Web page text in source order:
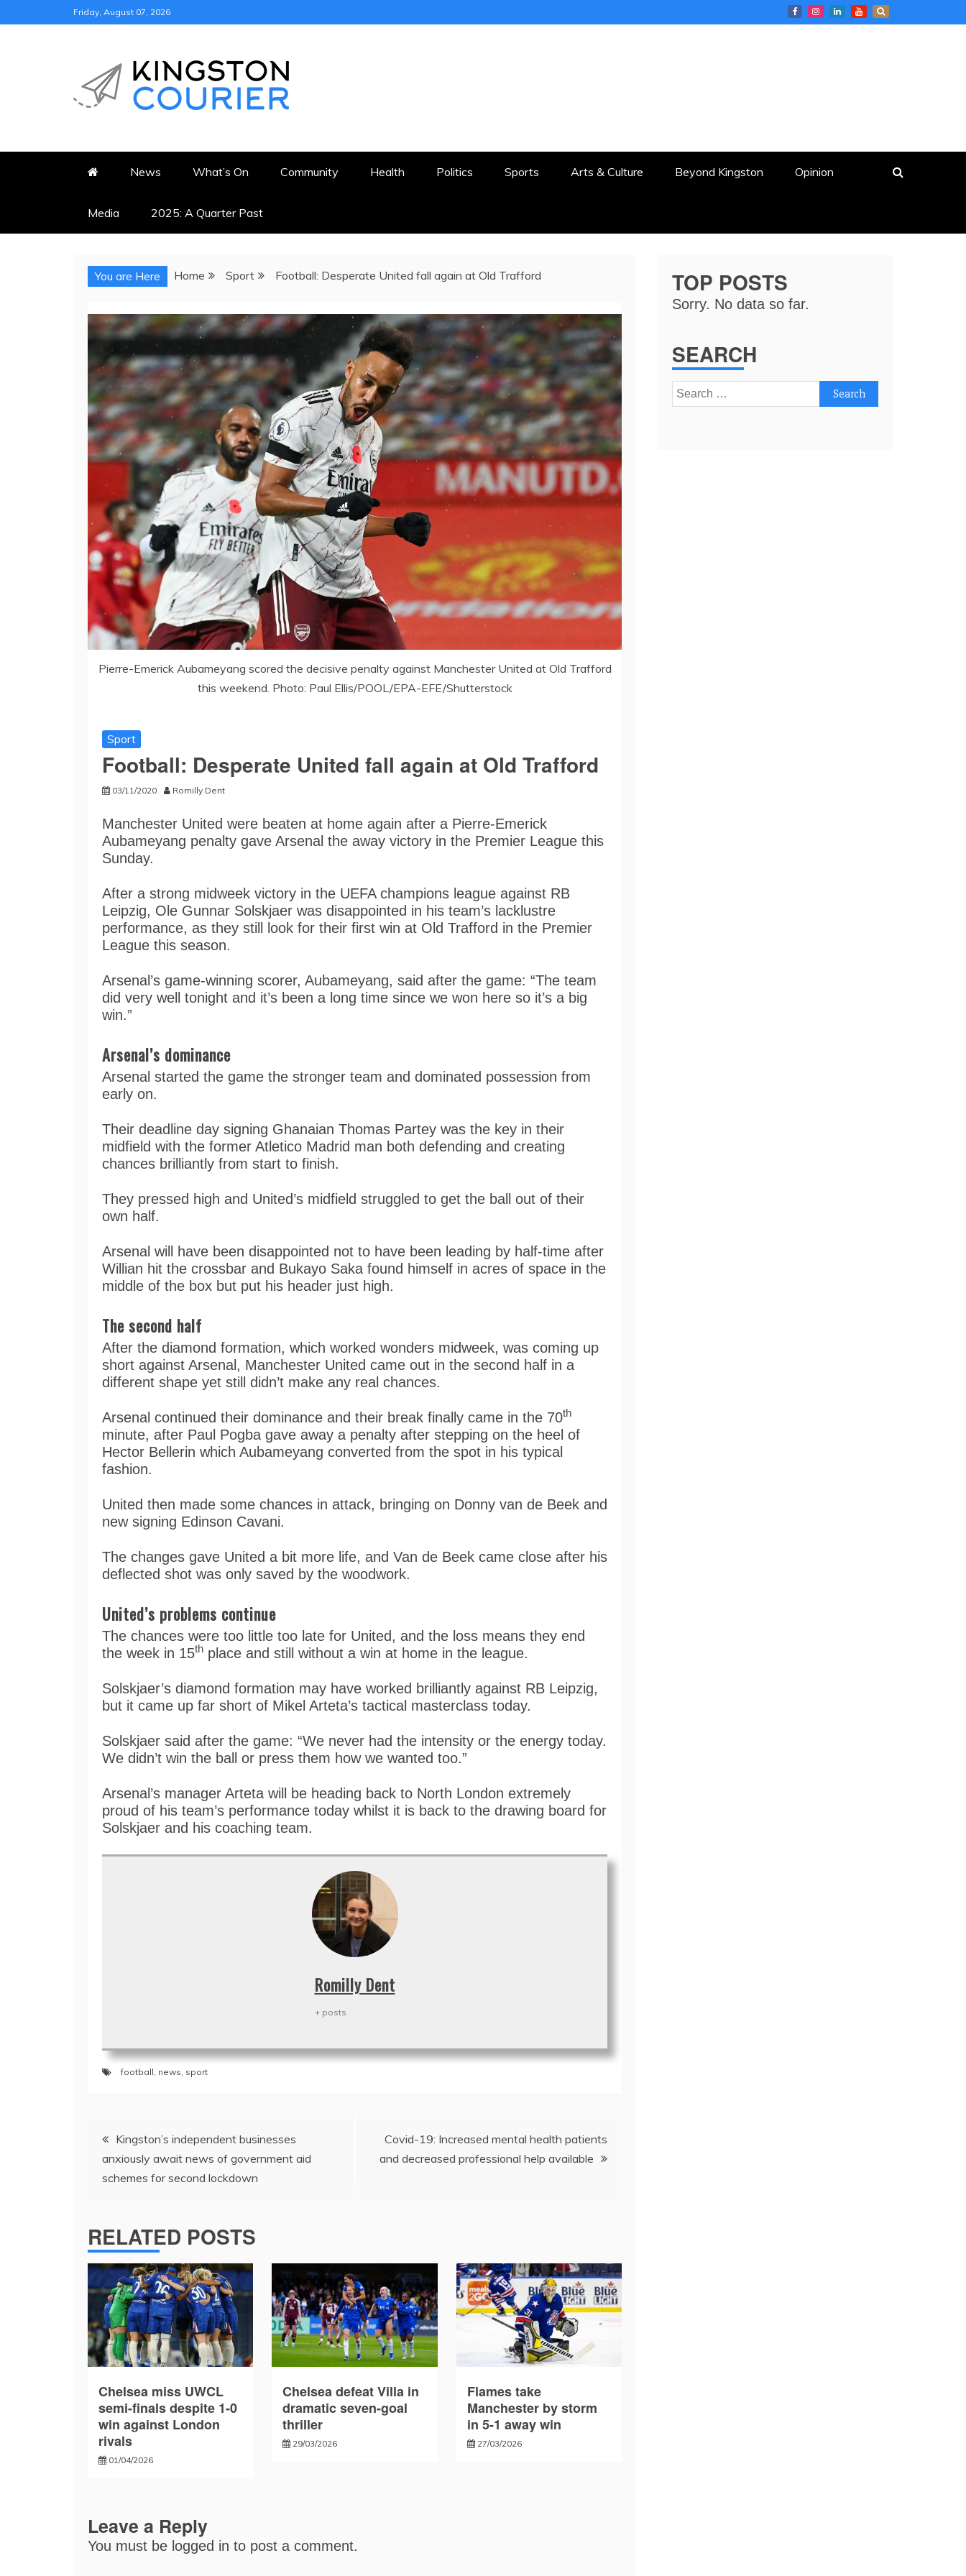
to
Friday, August 07, 2026
KINGSTON COURIER
News What’s On Community Health Politics Sports Arts & Culture Beyond Kingston Opinion
Media 2025: A Quarter Past
You are Here Home Sport Football: Desperate United fall again at Old Trafford
Pierre-Emerick Aubameyang scored the decisive penalty against Manchester United at Old Trafford
this weekend. Photo: Paul Ellis/POOL/EPA-EFE/Shutterstock
Sport
Football: Desperate United fall again at Old Trafford
03/11/2020 Romilly Dent
Manchester United were beaten at home again after a Pierre-Emerick
Aubameyang penalty gave Arsenal the away victory in the Premier League this
Sunday.
After a strong midweek victory in the UEFA champions league against RB
Leipzig, Ole Gunnar Solskjaer was disappointed in his team’s lacklustre
performance, as they still look for their first win at Old Trafford in the Premier
League this season.
Arsenal’s game-winning scorer, Aubameyang, said after the game: “The team
did very well tonight and it’s been a long time since we won here so it’s a big
win.”
Arsenal’s dominance
Arsenal started the game the stronger team and dominated possession from
early on.
Their deadline day signing Ghanaian Thomas Partey was the key in their
midfield with the former Atletico Madrid man both defending and creating
chances brilliantly from start to finish.
They pressed high and United’s midfield struggled to get the ball out of their
own half.
Arsenal will have been disappointed not to have been leading by half-time after
Willian hit the crossbar and Bukayo Saka found himself in acres of space in the
middle of the box but put his header just high.
The second half
After the diamond formation, which worked wonders midweek, was coming up
short against Arsenal, Manchester United came out in the second half in a
different shape yet still didn’t make any real chances.
Arsenal continued their dominance and their break finally came in the 70th
minute, after Paul Pogba gave away a penalty after stepping on the heel of
Hector Bellerin which Aubameyang converted from the spot in his typical
fashion.
United then made some chances in attack, bringing on Donny van de Beek and
new signing Edinson Cavani.
The changes gave United a bit more life, and Van de Beek came close after his
deflected shot was only saved by the woodwork.
United’s problems continue
The chances were too little too late for United, and the loss means they end
the week in 15th place and still without a win at home in the league.
Solskjaer’s diamond formation may have worked brilliantly against RB Leipzig,
but it came up far short of Mikel Arteta’s tactical masterclass today.
Solskjaer said after the game: “We never had the intensity or the energy today.
We didn’t win the ball or press them how we wanted too.”
Arsenal’s manager Arteta will be heading back to North London extremely
proud of his team’s performance today whilst it is back to the drawing board for
Solskjaer and his coaching team.
Romilly Dent
+ posts
football news sport
navigation
Kingston’s independent businesses
anxiously await news of government aid
schemes for second lockdown
Covid-19: Increased mental health patients
and decreased professional help available
RELATED POSTS
Chelsea miss UWCL
semi-finals despite 1-0
win against London
rivals
01/04/2026
Chelsea defeat Villa in
dramatic seven-goal
thriller
29/03/2026
Flames take
Manchester by storm
in 5-1 away win
27/03/2026
Leave a Reply
You must be logged in to post a comment.
TOP POSTS
Sorry. No data so far.
SEARCH
Search
for: